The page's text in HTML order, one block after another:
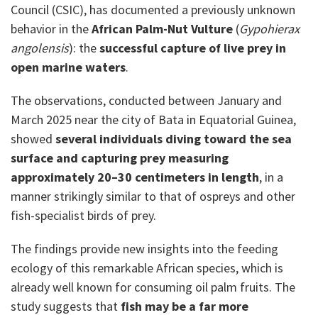
Council (CSIC), has documented a previously unknown
behavior in theAfrican Palm-Nut Vulture (Gypohierax
angolensis): thesuccessful capture of live prey in
open marine waters.
The observations, conducted between January and
March 2025 near the city of Bata in Equatorial Guinea,
showed several individuals diving toward the sea
surface and capturing prey measuring
approximately 20–30 centimeters in length, in a
manner strikingly similar to that of ospreys and other
fish-specialist birds of prey.
The findings provide new insights into the feeding
ecology of this remarkable African species, which is
already well known for consuming oil palm fruits. The
study suggests that fish may be a far more